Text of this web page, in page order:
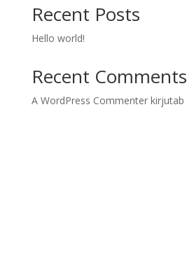
Recent Posts
Hello world!
Recent Comments
A WordPress Commenterkirjutab